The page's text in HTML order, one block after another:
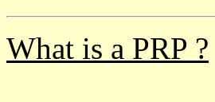
What is a PRP ?